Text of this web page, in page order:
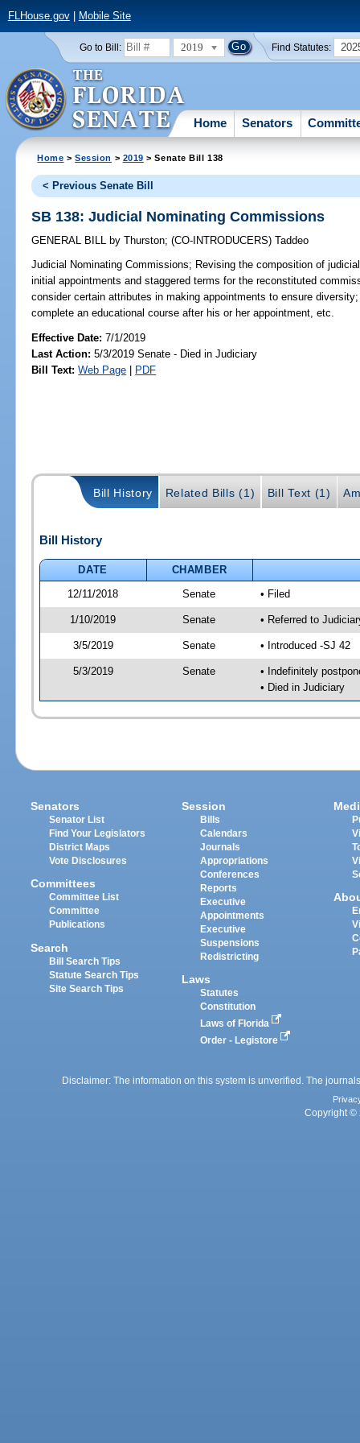
FLHouse.gov| Mobile Site
Go to Bill: 2019 Find Statutes:
Home Senators
Home >Session > 2019 > Senate Bill 138
< Previous Senate Bill
SB 138: Judicial Nominating Commissions
GENERAL BILL by Thurston;(CO-INTRODUCERS)Taddeo
Judicial Nominating Commissions; Revising the composition of
initial appointments and staggered terms for the reconstituted
consider certain attributes in making appointments to ensure
complete an educational course after his or her appointment, etc.
Effective Date:7/1/2019
Last Action: 5/3/2019 Senate - Died in Judiciary
Bill Text: Web Page | PDF
Bill History Related Bills (1) Bill Text (1)
Bill History
DATE
CHAMBER
12/11/2018
Senate • Filed
1/10/2019 Senate • Referred to
3/5/2019 Senate • Introduced -SJ 42
5/3/2019 Senate
• Indefinitely
• Died in Judiciary
Senators
Senator List
Find Your Legislators
District Maps
Vote Disclosures
Committees
Committee List
Committee
Publications
Search
Bill Search Tips
Statute Search Tips
Site Search Tips
Session
Bills
Calendars
Journals
Appropriations
Conferences
Reports
Executive
Appointments
Executive
Suspensions
Redistricting
Laws
Statutes
Constitution
Laws of Florida
Order - Legistore
Disclaimer: The information on this system is unverified. The
Copyright ©